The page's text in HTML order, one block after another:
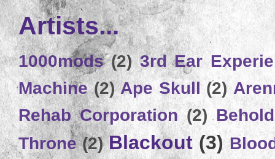
Artists...
1000mods (2) 3rd Ear
Machine (2) Ape Skull (2)
Rehab Corporation (2)
Throne (2) Blackout (3)